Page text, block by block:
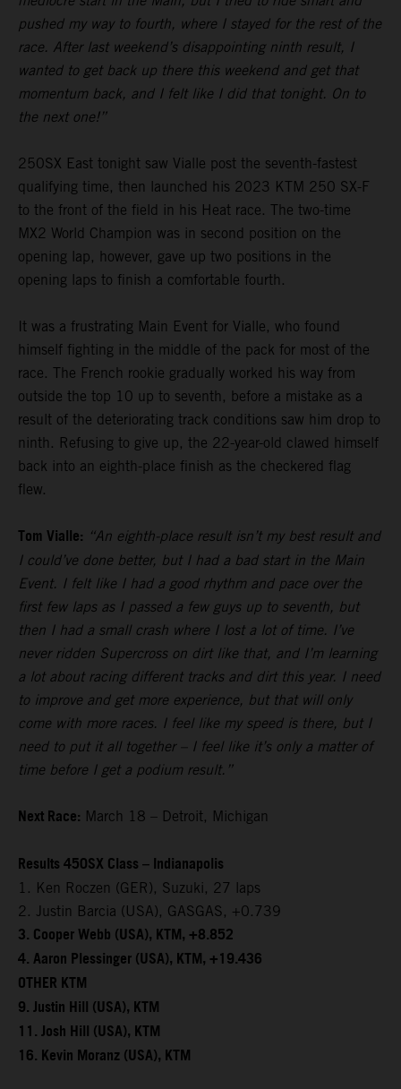
pushed my way to fourth, where I stayed for the rest of the
race. After last weekend’s disappointing ninth result, I
wanted to get back up there this weekend and get that
momentum back, and I felt like I did that tonight. On to
the next one!”
250SX East tonight saw Vialle post the seventh-fastest
qualifying time, then launched his 2023 KTM 250 SX-F
to the front of the field in his Heat race. The two-time
MX2 World Champion was in second position on the
opening lap, however, gave up two positions in the
opening laps to finish a comfortable fourth.
It was a frustrating Main Event for Vialle, who found
himself fighting in the middle of the pack for most of the
race. The French rookie gradually worked his way from
outside the top 10 up to seventh, before a mistake as a
result of the deteriorating track conditions saw him drop to
ninth. Refusing to give up, the 22-year-old clawed himself
back into an eighth-place finish as the checkered flag
flew.
Tom Vialle: “An eighth-place result isn’t my best result and
I could’ve done better, but I had a bad start in the Main
Event. I felt like I had a good rhythm and pace over the
first few laps as I passed a few guys up to seventh, but
then I had a small crash where I lost a lot of time. I’ve
never ridden Supercross on dirt like that, and I’m learning
a lot about racing different tracks and dirt this year. I need
to improve and get more experience, but that will only
come with more races. I feel like my speed is there, but I
need to put it all together – I feel like it’s only a matter of
time before I get a podium result.”
Next Race: March 18 – Detroit, Michigan
Results 450SX Class – Indianapolis
1. Ken Roczen (GER), Suzuki, 27 laps
2. Justin Barcia (USA), GASGAS, +0.739
3. Cooper Webb (USA), KTM, +8.852
4. Aaron Plessinger (USA), KTM, +19.436
OTHER KTM
9. Justin Hill (USA), KTM
11. Josh Hill (USA), KTM
16. Kevin Moranz (USA), KTM